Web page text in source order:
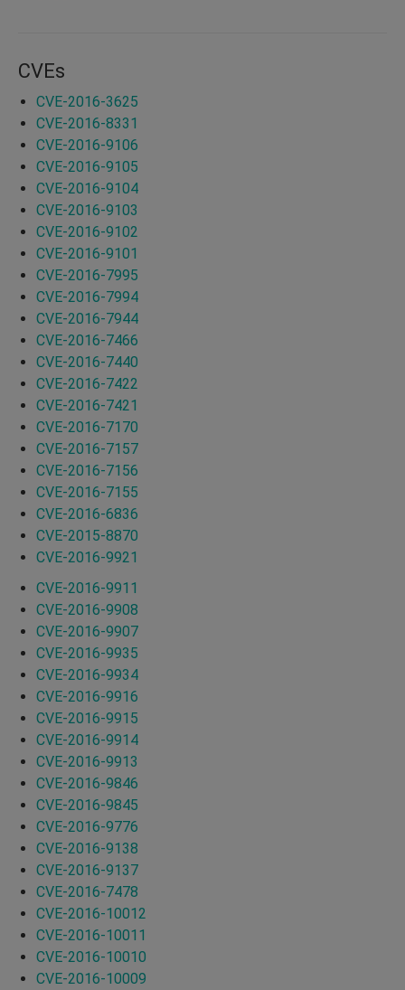
CVEs
CVE-2016-3625
CVE-2016-8331
CVE-2016-9106
CVE-2016-9105
CVE-2016-9104
CVE-2016-9103
CVE-2016-9102
CVE-2016-9101
CVE-2016-7995
CVE-2016-7994
CVE-2016-7944
CVE-2016-7466
CVE-2016-7440
CVE-2016-7422
CVE-2016-7421
CVE-2016-7170
CVE-2016-7157
CVE-2016-7156
CVE-2016-7155
CVE-2016-6836
CVE-2015-8870
CVE-2016-9921
CVE-2016-9911
CVE-2016-9908
CVE-2016-9907
CVE-2016-9935
CVE-2016-9934
CVE-2016-9916
CVE-2016-9915
CVE-2016-9914
CVE-2016-9913
CVE-2016-9846
CVE-2016-9845
CVE-2016-9776
CVE-2016-9138
CVE-2016-9137
CVE-2016-7478
CVE-2016-10012
CVE-2016-10011
CVE-2016-10010
CVE-2016-10009